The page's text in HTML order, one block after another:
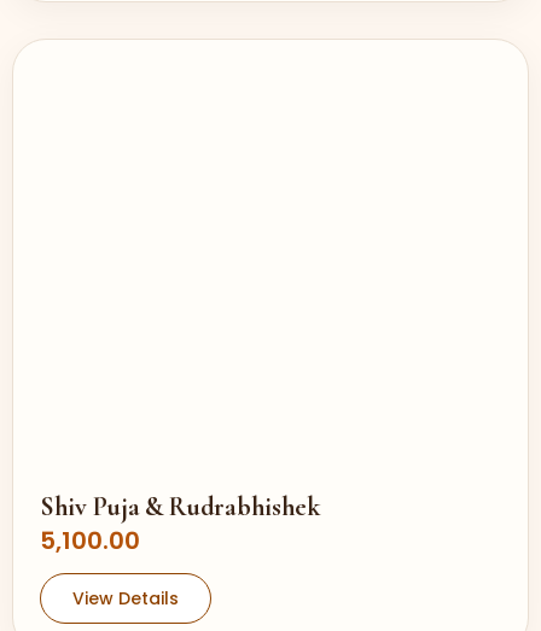
Shiv Puja & Rudrabhishek
5,100.00
View Details